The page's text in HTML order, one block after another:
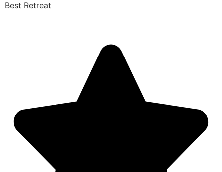
Best Retreat